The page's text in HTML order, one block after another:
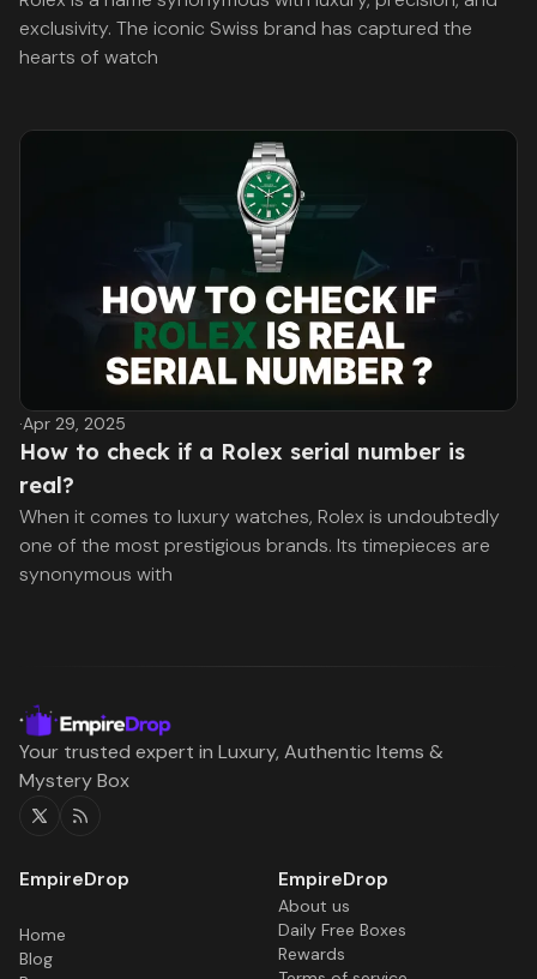
exclusivity. The iconic Swiss brand has captured the
hearts of watch
·Apr 29, 2025
How to check if a Rolex serial number is
real?
When it comes to luxury watches, Rolex is undoubtedly
one of the most prestigious brands. Its timepieces are
synonymous with
Your trusted expert in Luxury, Authentic Items &
Mystery Box
Home
Blog
About us
Daily Free Boxes
Rewards